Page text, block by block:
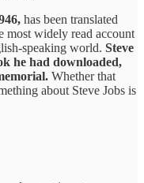
has been translated
most widely read account
speaking world. Steve
he had downloaded,
Whether that
about Steve Jobs is